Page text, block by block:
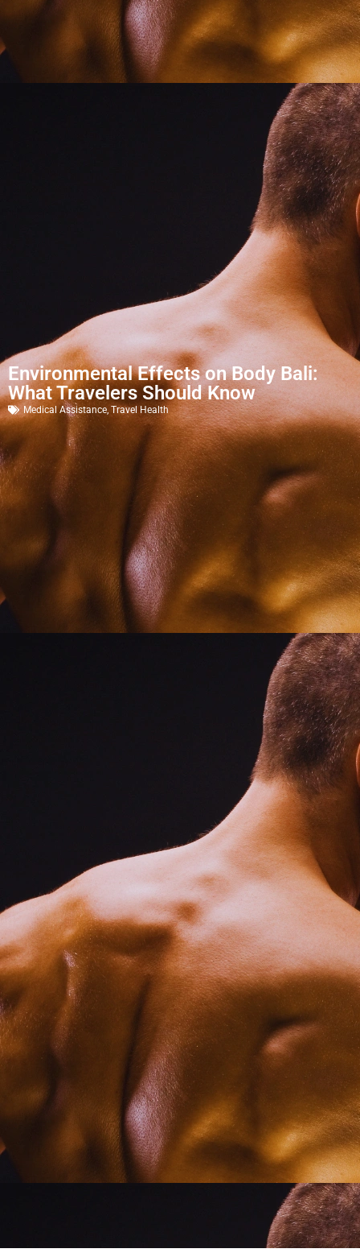
Environmental Effects on Body Bali:
What Travelers Should Know
Medical Assistance Travel Health